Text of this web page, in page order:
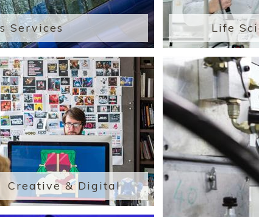
Services Life
Creative & Digital